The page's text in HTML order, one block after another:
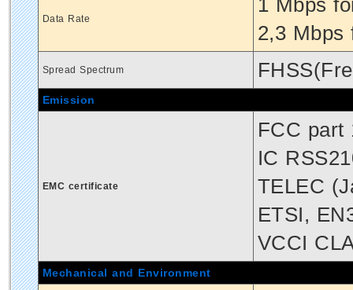
Data Rate
1 Mbps
2,3 Mbps
Spread Spectrum
Emission
EMC certificate
FCC part
IC
TELEC
ETSI,
VCCI
Mechanical and Environment